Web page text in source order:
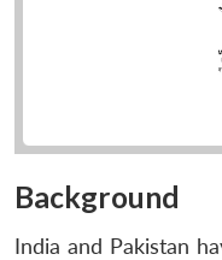
Background
India and Pakistan